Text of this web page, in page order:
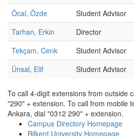
Öcal, Özde
Student Advisor
Tarhan, Erkin
Director
Tekçam, Cenk
Student Advisor
Ünsal, Elif
Student Advisor
To call 4-digit extensions from outside
"290" + extension. To call from mobile
Ankara, dial "0312 290" + extension.
Campus Directory Homepage
Bilkent University Homepage